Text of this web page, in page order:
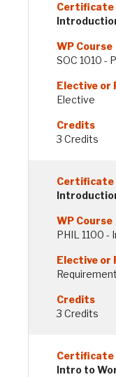
SOC 1010 -
Elective
3 Credits
PHIL 1100 -
Requirement
3 Credits
Intro to